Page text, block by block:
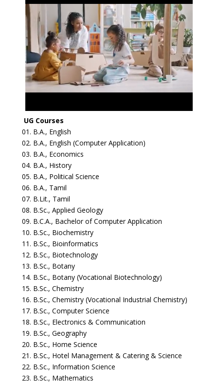
UG Courses
01. B.A., English
02. B.A., English (Computer Application)
03. B.A., Economics
04. B.A., History
05. B.A., Political Science
06. B.A., Tamil
07. B.Lit., Tamil
08. B.Sc., Applied Geology
09. B.C.A., Bachelor of Computer Application
10. B.Sc., Biochemistry
11. B.Sc., Bioinformatics
12. B.Sc., Biotechnology
13. B.Sc., Botany
14. B.Sc., Botany (Vocational Biotechnology)
15. B.Sc., Chemistry
16. B.Sc., Chemistry (Vocational Industrial Chemistry)
17. B.Sc., Computer Science
18. B.Sc., Electronics & Communication
19. B.Sc., Geography
20. B.Sc., Home Science
21. B.Sc., Hotel Management & Catering & Science
22. B.Sc., Information Science
23. B.Sc., Mathematics